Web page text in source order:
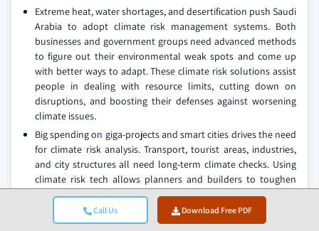
Call Us Download Free PDF
Extreme heat, water shortages, and desertification push Saudi
Arabia to adopt climate risk management systems. Both
businesses and government groups need advanced methods
to figure out their environmental weak spots and come up
with better ways to adapt. These climate risk solutions assist
people in dealing with resource limits, cutting down on
disruptions, and boosting their defenses against worsening
climate issues.
Big spending on giga-projects and smart cities drives the need
for climate risk analysis. Transport, tourist areas, industries,
and city structures all need long-term climate checks. Using
climate risk tech allows planners and builders to toughen
things up, make designs work better, and protect
developments from future climate hiccups.
Saudi Arabia's growing push into renewable energy also